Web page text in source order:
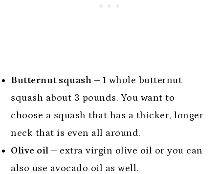
Butternut squash – 1 whole butternut
squash about 3 pounds. You want to
choose a squash that has a thicker, longer
neck that is even all around.
Olive oil – extra virgin olive oil or you can
also use avocado oil as well.